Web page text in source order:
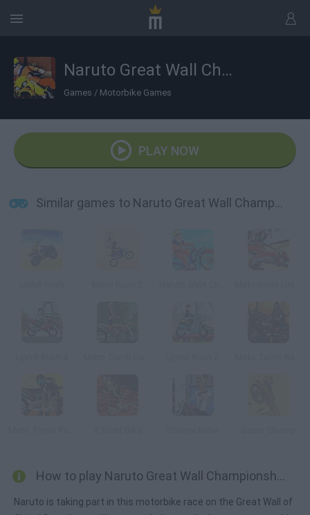
Naruto Great Wall Championship
Games / Motorbike Games
PLAY NOW
Similar games to Naruto Great Wall Championship
How to play Naruto Great Wall Championship?
Naruto is taking part in this motorbike race on the Great Wall of